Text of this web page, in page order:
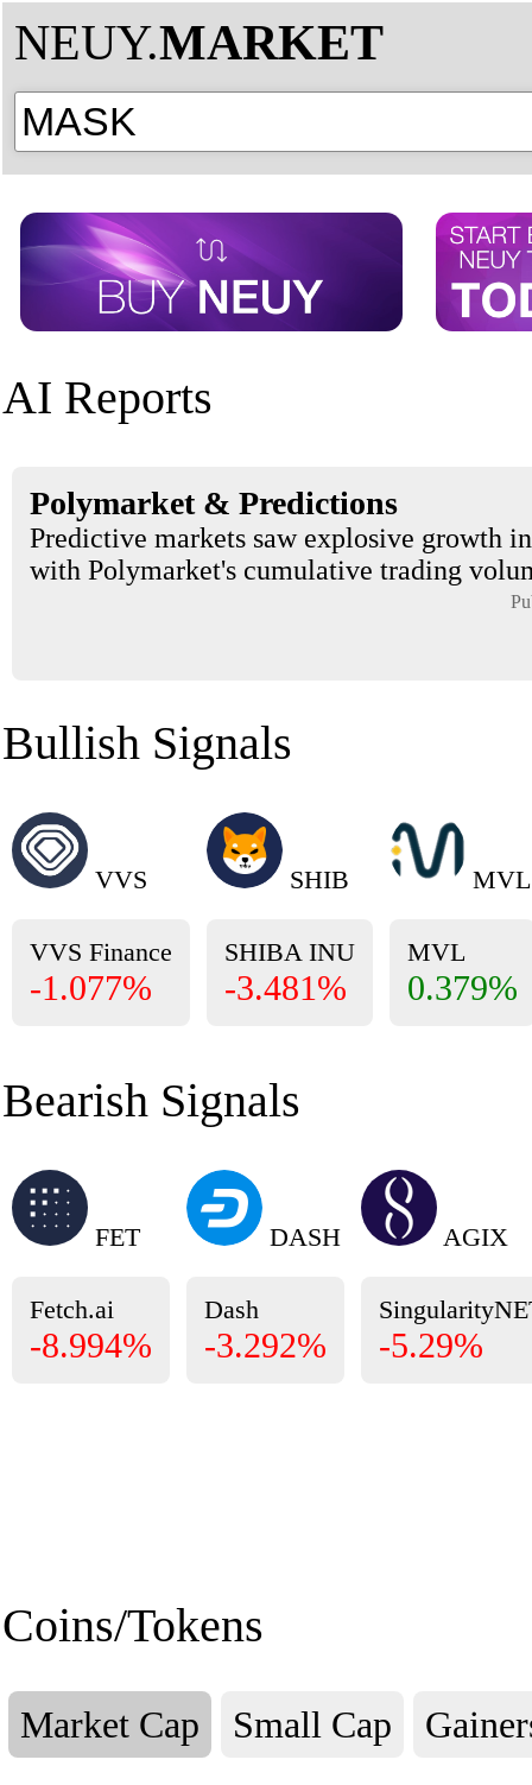
NEUY.MARKET
AI Reports
Polymarket & Predictions
Predictive markets saw explosive growth
with Polymarket's cumulative trading
Bullish Signals
VVS
VVS Finance
-1.077%
SHIB
SHIBA INU
-3.481%
MVL
MVL
0.379%
Bearish Signals
FET
Fetch.ai
-8.994%
DASH
Dash
-3.292%
AGIX
-5.29%
Coins/Tokens
Market Cap Small Cap